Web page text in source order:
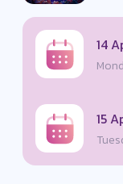
14
15